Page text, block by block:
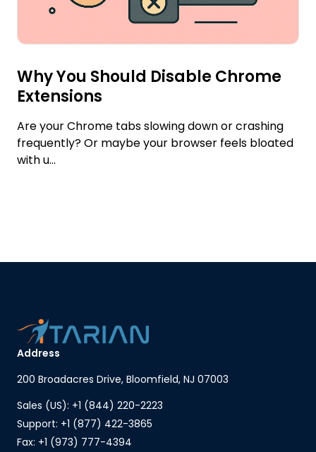
Why You Should Disable Chrome
Extensions
Are your Chrome tabs slowing down or crashing
frequently? Or maybe your browser feels bloated
with u...
Address
200 Broadacres Drive, Bloomfield, NJ 07003
Sales (US): +1 (844) 220-2223
Support: +1 (877) 422-3865
Fax: +1 (973) 777-4394